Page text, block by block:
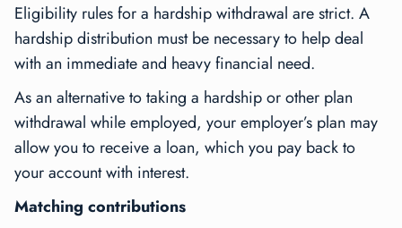
Eligibility rules for a hardship withdrawal are strict. A
hardship distribution must be necessary to help deal
with an immediate and heavy financial need.
As an alternative to taking a hardship or other plan
withdrawal while employed, your employer’s plan may
allow you to receive a loan, which you pay back to
your account with interest.
Matching contributions